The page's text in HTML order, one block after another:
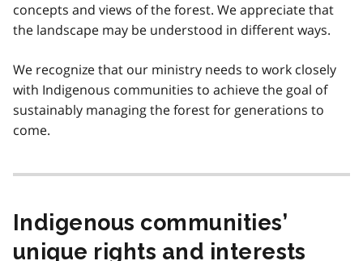
concepts and views of the forest. We appreciate that
the landscape may be understood in different ways.
We recognize that our ministry needs to work closely
with Indigenous communities to achieve the goal of
sustainably managing the forest for generations to
come.
Indigenous communities’
unique rights and interests